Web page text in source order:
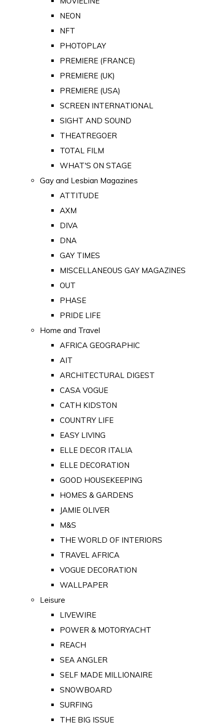
NEON
NFT
PHOTOPLAY
PREMIERE (FRANCE)
PREMIERE (UK)
PREMIERE (USA)
SCREEN INTERNATIONAL
SIGHT AND SOUND
THEATREGOER
TOTAL FILM
WHAT'S ON STAGE
Gay and Lesbian Magazines
ATTITUDE
AXM
DIVA
DNA
GAY TIMES
MISCELLANEOUS GAY MAGAZINES
OUT
PHASE
PRIDE LIFE
Home and Travel
AFRICA GEOGRAPHIC
AIT
ARCHITECTURAL DIGEST
CASA VOGUE
CATH KIDSTON
COUNTRY LIFE
EASY LIVING
ELLE DECOR ITALIA
ELLE DECORATION
GOOD HOUSEKEEPING
HOMES & GARDENS
JAMIE OLIVER
M&S
THE WORLD OF INTERIORS
TRAVEL AFRICA
VOGUE DECORATION
WALLPAPER
Leisure
LIVEWIRE
POWER & MOTORYACHT
REACH
SEA ANGLER
SELF MADE MILLIONAIRE
SNOWBOARD
SURFING
THE BIG ISSUE